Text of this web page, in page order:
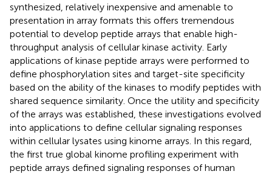
synthesized, relatively inexpensive and amenable to
presentation in array formats this offers tremendous
potential to develop peptide arrays that enable high-
throughput analysis of cellular kinase activity. Early
applications of kinase peptide arrays were performed to
define phosphorylation sites and target-site specificity
based on the ability of the kinases to modify peptides with
shared sequence similarity. Once the utility and specificity
of the arrays was established, these investigations evolved
into applications to define cellular signaling responses
within cellular lysates using kinome arrays. In this regard,
the first true global kinome profiling experiment with
peptide arrays defined signaling responses of human